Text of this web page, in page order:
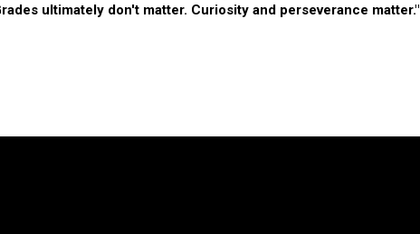
ultimately don't matter. Curiosity and perseverance matter."